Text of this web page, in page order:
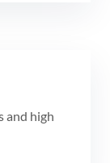
and high